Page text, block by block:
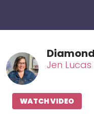
Jen Lucas
WATCH VIDEO